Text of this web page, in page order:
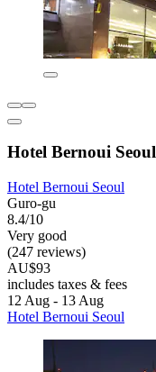
Hotel Bernoui Seoul
Hotel Bernoui Seoul
Guro-gu
8.4/10
Very good
(247 reviews)
AU$93
includes taxes & fees
12 Aug - 13 Aug
Hotel Bernoui Seoul